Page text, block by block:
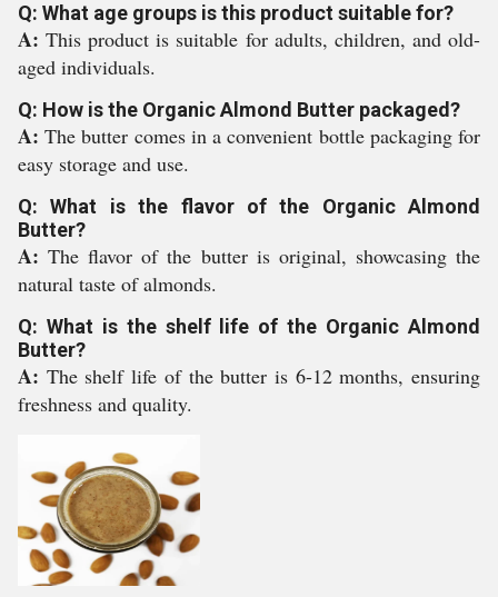
Q: What age groups is this product suitable for?
A:This product is suitable for adults, children, and old-
aged individuals.
Q: How is the Organic Almond Butter packaged?
A:The butter comes in a convenient bottle packaging for
easy storage and use.
Q: What is the flavor of the Organic Almond
Butter?
A:The flavor of the butter is original, showcasing the
natural taste of almonds.
Q: What is the shelf life of the Organic Almond
Butter?
A: The shelf life of the butter is 6-12 months, ensuring
freshness and quality.